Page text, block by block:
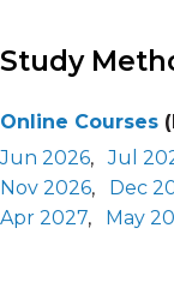
Study
Online Courses
Jun 2026,Jul
Nov 2026, Dec
Apr 2027, May